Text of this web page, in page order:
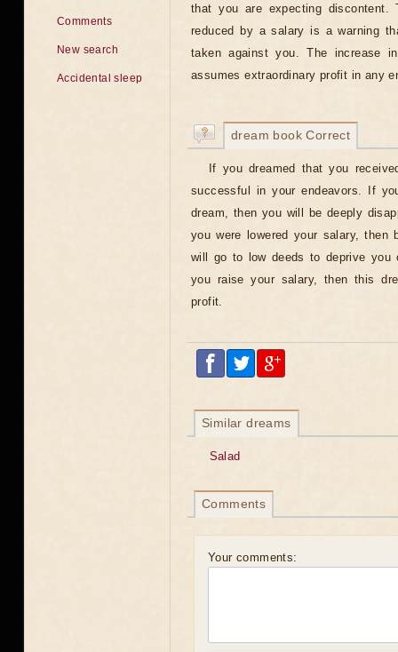
that you are expecting
reduced by a salary is a warning
taken against you. The increase
assumes extraordinary profit in any
dream book Correct
If you dreamed that you
successful in your endeavors. If
dream, then you will be deeply
you were lowered your salary, then
will go to low deeds to deprive
you raise your salary, then this
profit.
Similar dreams
Salad
Comments
Your comments:
Comments
New search
Accidental sleep